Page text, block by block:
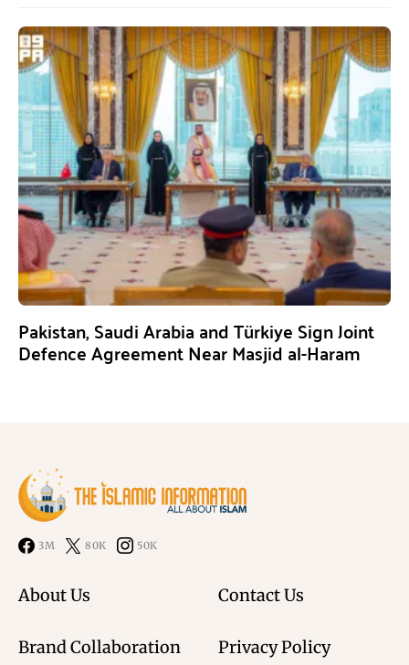
Pakistan, Saudi Arabia and Türkiye Sign Joint
Defence Agreement Near Masjid al-Haram
3M 80K 50K
About Us Contact Us
Brand Collaboration Privacy Policy